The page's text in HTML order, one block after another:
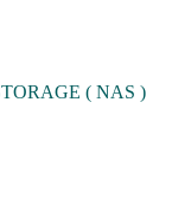
( NAS )